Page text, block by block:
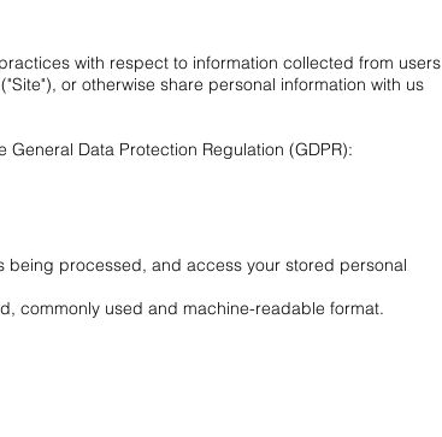
with respect to information collected from users
or otherwise share personal information with us
Data Protection Regulation (GDPR):
being processed, and access your stored personal
commonly used and machine-readable format.